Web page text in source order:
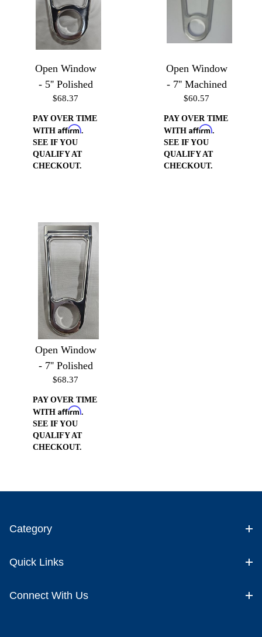
Open Window
- 5'' Polished
$68.37
PAY OVER TIME
WITH Affirm.
SEE IF YOU
QUALIFY AT
CHECKOUT.
Open Window
- 7'' Machined
$60.57
PAY OVER TIME
WITH Affirm.
SEE IF YOU
QUALIFY AT
CHECKOUT.
Open Window
- 7'' Polished
$68.37
PAY OVER TIME
WITH Affirm.
SEE IF YOU
QUALIFY AT
CHECKOUT.
Category
Quick Links
Connect With Us